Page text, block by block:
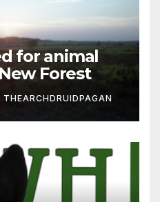
for animal
Forest
THEARCHDRUIDPAGAN